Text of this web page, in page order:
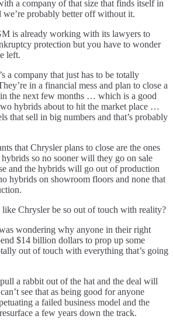
a company of that size that finds itself in
we’re probably better off without it.
is already working with its lawyers to
protection but you have to wonder
left.
a company that just has to be totally
in a financial mess and plan to close a
the next few months … which is a good
hybrids about to hit the market place …
that sell in big numbers and that’s probably
that Chrysler plans to close are the ones
so no sooner will they go on sale
and the hybrids will go out of production
hybrids on showroom floors and none that
Chrysler be so out of touch with reality?
wondering why anyone in their right
$14 billion dollars to prop up some
out of touch with everything that’s going
a rabbit out of the hat and the deal will
see that as being good for anyone
a failed business model and the
a few years down the track.